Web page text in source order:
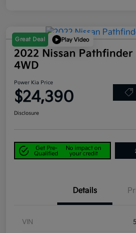
Great Deal Play Video
2022 Nissan Pathfinder
4WD
Power Kia Price
$24,390
Disclosure
Get Pre-
Qualified
No impact on
your credit
Details
VIN